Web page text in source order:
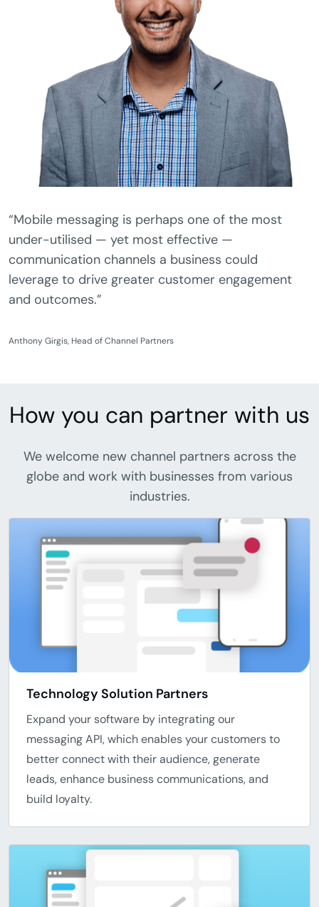
“Mobile messaging is perhaps one of the most
under-utilised — yet most effective —
communication channels a business could
leverage to drive greater customer engagement
and outcomes.”
Anthony Girgis, Head of Channel Partners
How you can partner with us
We welcome new channel partners across the
globe and work with businesses from various
industries.
Technology Solution Partners
Expand your software by integrating our
messaging API, which enables your customers to
better connect with their audience, generate
leads, enhance business communications, and
build loyalty.